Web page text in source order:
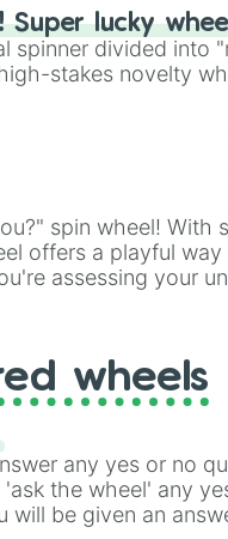
a random starting
times to create an
phrase.
lucky
spinner divided into
stakes novelty
spin wheel! With
offers a playful
assessing your
wheels
any yes or no
the wheel' any
will be given an